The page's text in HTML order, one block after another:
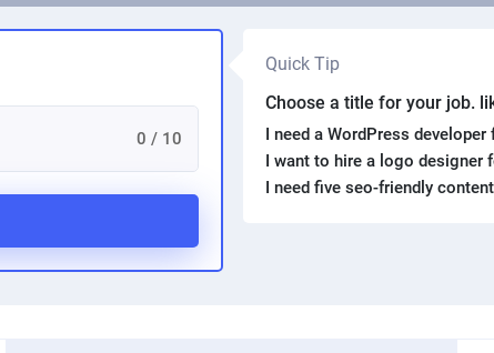
0 / 10
Quick Tip
Choose a title for your job.
I need a WordPress
I want to hire a logo designer
I need five seo-friendly